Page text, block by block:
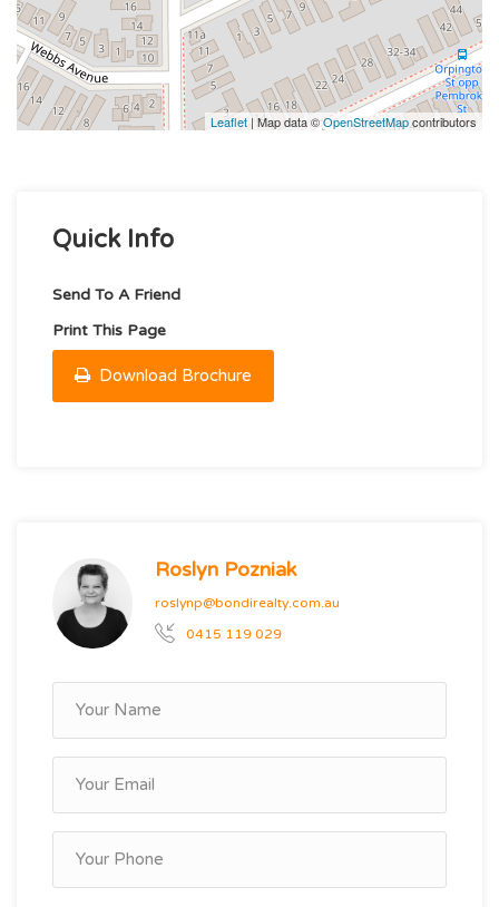
Leaflet | Map data ©OpenStreetMapcontributors
Quick Info
Send To A Friend
Print This Page
Download Brochure
Roslyn Pozniak
roslynp@bondirealty.com.au
0415 119 029